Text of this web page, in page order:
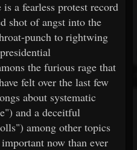
a fearless protest record
shot of angst into the
punch to rightwing
the furious rage that
felt over the last few
about systematic
and a deceitful
among other topics
now than ever